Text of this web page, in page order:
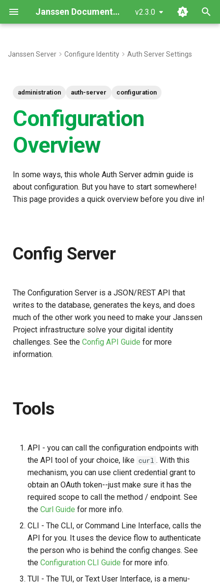
Janssen Documentation v2.3.0
y
Tools
Client versus Server
Configuration
Interception Scripts
Customization
Operations
Janssen Server Configure Identity Auth Server Settings
administration auth-server configuration
Configuration
Overview
In some ways, this whole Auth Server admin guide is
about configuration. But you have to start somewhere!
This page provides a quick overview before you dive in!
Config Server
The Configuration Server is a JSON/REST API that
writes to the database, generates the keys, and does
much of the other work you need to make your Janssen
Project infrastructure solve your digital identity
challenges. See the Config API Guide for more
information.
Tools
API - you can call the configuration endpoints with
the API tool of your choice, like curl . With this
mechanism, you can use client credential grant to
obtain an OAuth token--just make sure it has the
required scope to call the method / endpoint. See
the Curl Guide for more info.
CLI - The CLI, or Command Line Interface, calls the
API for you. It uses the device flow to authenticate
the person who is behind the config changes. See
the Configuration CLI Guide for more info.
TUI - The TUI, or Text User Interface, is a menu-